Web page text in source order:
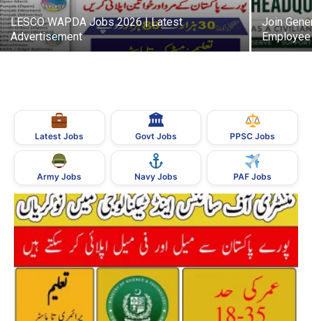
LESCO WAPDA Jobs 2026 | Latest
Advertisement
Join
Latest Jobs
🏛
Govt Jobs PPSC Jobs
Army Jobs Navy Jobs PAF Jobs